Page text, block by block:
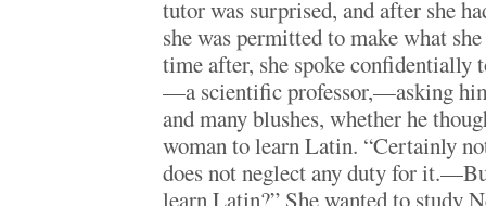
tutor was surprised, and after she
she was permitted to make what
time after, she spoke confidentially
—a scientific professor,—asking
and many blushes, whether he
woman to learn Latin. “Certainly
does not neglect any duty for
learn Latin?” She wanted to study